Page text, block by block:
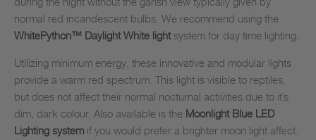
normal red incandescent bulbs. We recommend using the
WhitePython™ Daylight White light system for day time lighting.
Utilizing minimum energy, these innovative and modular lights
provide a warm red spectrum. This light is visible to reptiles,
but does not affect their normal nocturnal activities due to it’s
dim, dark colour. Also available is the Moonlight Blue LED
Lighting system if you would prefer a brighter moon light affect.